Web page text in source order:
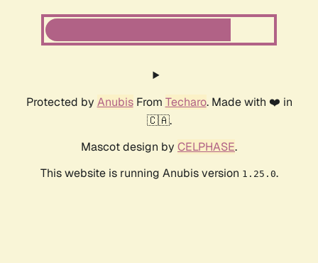
Protected by AnubisFrom Techaro. Made with ❤️ in
🇨🇦.
Mascot design by CELPHASE.
This website is running Anubis version 1.25.0.